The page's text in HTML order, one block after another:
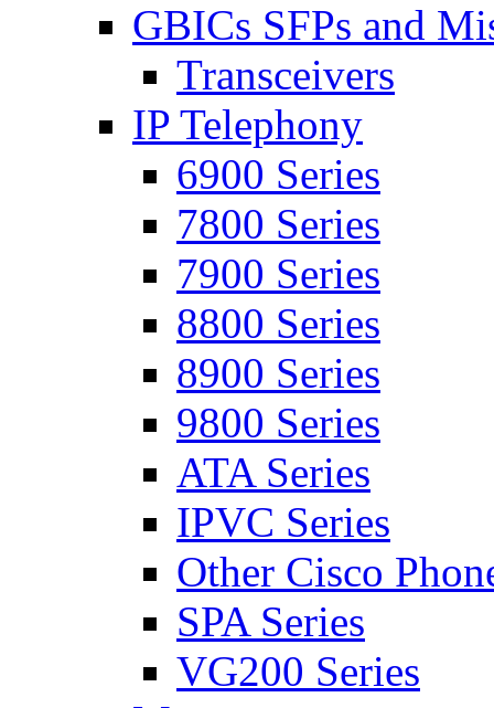
GBICs SFPs and
Transceivers
IP Telephony
6900 Series
7800 Series
7900 Series
8800 Series
8900 Series
9800 Series
ATA Series
IPVC Series
Other Cisco
SPA Series
VG200 Series